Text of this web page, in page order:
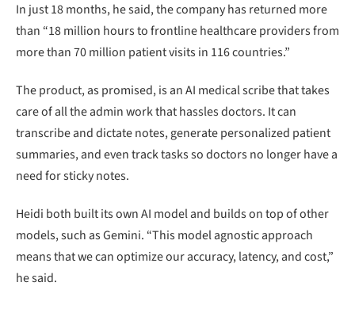
In just 18 months, he said, the company has returned more
than “18 million hours to frontline healthcare providers from
more than 70 million patient visits in 116 countries.”
The product, as promised, is an AI medical scribe that takes
care of all the admin work that hassles doctors. It can
transcribe and dictate notes, generate personalized patient
summaries, and even track tasks so doctors no longer have a
need for sticky notes.
Heidi both built its own AI model and builds on top of other
models, such as Gemini. “This model agnostic approach
means that we can optimize our accuracy, latency, and cost,”
he said.